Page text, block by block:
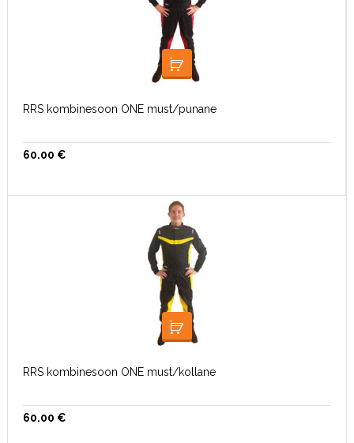
VALI
RRS kombinesoon ONE must/punane
60.00 €
VALI
RRS kombinesoon ONE must/kollane
60.00 €